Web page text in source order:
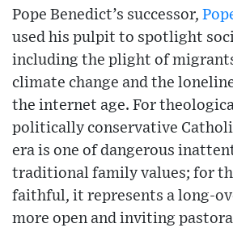
Pope Benedict’s successor,
used his pulpit to spotlight
including the plight of
climate change and the
the internet age. For
politically conservative
era is one of dangerous
traditional family values; for
faithful, it represents a long-
more open and inviting